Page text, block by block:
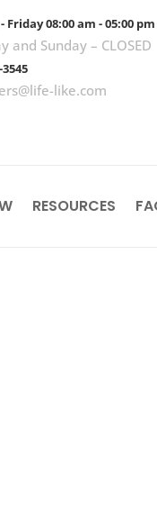
Friday 08:00 am - 05:00 pm
and Sunday – CLOSED
like.com
RESOURCES